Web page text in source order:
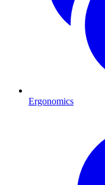
Ergonomics